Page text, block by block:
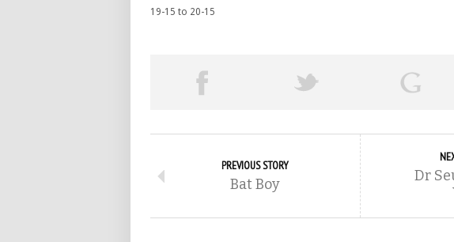
19-15 to 20-15
PREVIOUS STORY
Bat Boy
Dr